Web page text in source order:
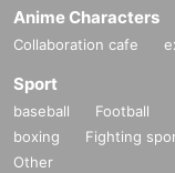
Anime Characters
Collaboration cafe
Sport
baseball Football
boxing
Fighting
Other